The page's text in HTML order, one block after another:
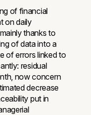
of financial
on daily
thanks to
of data into a
of errors linked to
residual
now concern
decrease
put in